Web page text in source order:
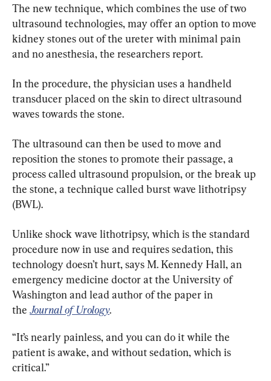
The new technique, which combines the use of two
ultrasound technologies, may offer an option to move
kidney stones out of the ureter with minimal pain
and no anesthesia, the researchers report.
In the procedure, the physician uses a handheld
transducer placed on the skin to direct ultrasound
waves towards the stone.
The ultrasound can then be used to move and
reposition the stones to promote their passage, a
process called ultrasound propulsion, or the break up
the stone, a technique called burst wave lithotripsy
(BWL).
Unlike shock wave lithotripsy, which is the standard
procedure now in use and requires sedation, this
technology doesn’t hurt, says M. Kennedy Hall, an
emergency medicine doctor at the University of
Washington and lead author of the paper in
the Journal of Urology.
“It’s nearly painless, and you can do it while the
patient is awake, and without sedation, which is
critical.”